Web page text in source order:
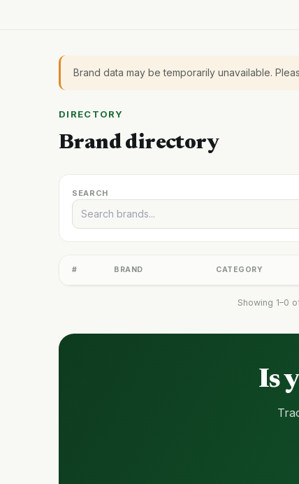
Brand data may be temporarily unavailable.
DIRECTORY
Brand directory
SEARCH
# BRAND CATEGORY
Showing 1–0
Is